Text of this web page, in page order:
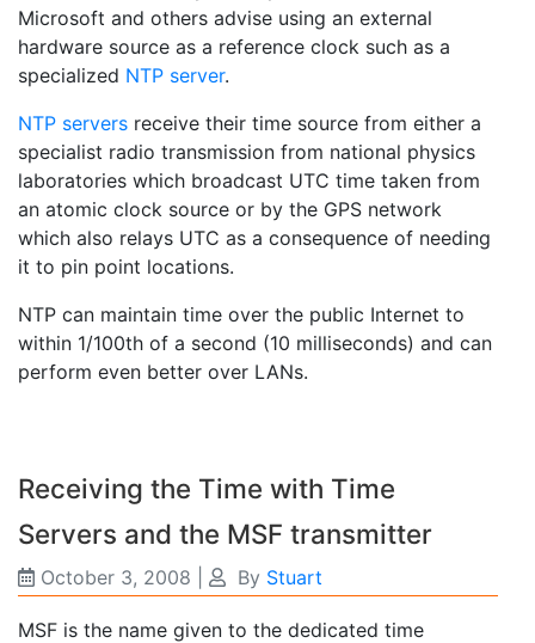
Microsoft and others advise using an external
hardware source as a reference clock such as a
specialized NTP server.
NTP servers receive their time source from either a
specialist radio transmission from national physics
laboratories which broadcast UTC time taken from
an atomic clock source or by the GPS network
which also relays UTC as a consequence of needing
it to pin point locations.
NTP can maintain time over the public Internet to
within 1/100th of a second (10 milliseconds) and can
perform even better over LANs.
Receiving the Time with Time
Servers and the MSF transmitter
October 3, 2008 By Stuart
MSF is the name given to the dedicated time